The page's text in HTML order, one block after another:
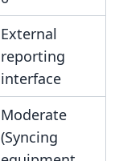
External
reporting
interface
Moderate
(Syncing